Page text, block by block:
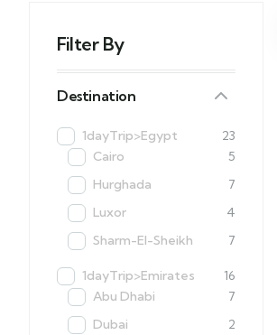
Filter By
Destination
1dayTrip>Egypt
23
Cairo
5
Hurghada
7
Luxor
4
Sharm-El-Sheikh
7
1dayTrip>Emirates
16
Abu Dhabi
7
Dubai
2